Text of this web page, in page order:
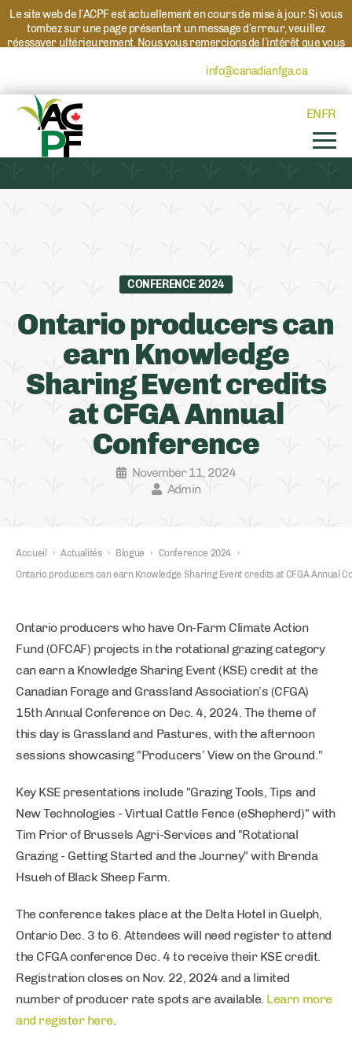
Le site web de l’ACPF est actuellement en cours de mise à jour. Si vous
tombez sur une page présentant un message d’erreur, veuillez
réessayer ultérieurement. Nous vous remercions de l’intérêt que vous
info@canadianfga.caet nous
ENFR
CONFERENCE 2024
Ontario producers can
earn Knowledge
Sharing Event credits
at CFGA Annual
Conference
November 11, 2024
Admin
Accueil › Actualités › Blogue › Conference 2024
›
Ontario producers can earn Knowledge Sharing Event credits at CFGA Annual
Ontario producers who have On-Farm Climate Action
Fund (OFCAF) projects in the rotational grazing category
can earn a Knowledge Sharing Event (KSE) credit at the
Canadian Forage and Grassland Association’s (CFGA)
15th Annual Conference on Dec. 4, 2024. The theme of
this day is Grassland and Pastures, with the afternoon
sessions showcasing "Producers’ View on the Ground."
Key KSE presentations include "Grazing Tools, Tips and
New Technologies - Virtual Cattle Fence (eShepherd)" with
Tim Prior of Brussels Agri-Services and "Rotational
Grazing - Getting Started and the Journey" with Brenda
Hsueh of Black Sheep Farm.
The conference takes place at the Delta Hotel in Guelph,
Ontario Dec. 3 to 6. Attendees will need register to attend
the CFGA conference Dec. 4 to receive their KSE credit.
Registration closes on Nov. 22, 2024 and a limited
number of producer rate spots are available. Learn more
and register here.